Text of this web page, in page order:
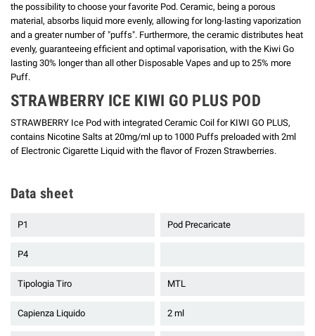
the possibility to choose your favorite Pod. Ceramic, being a porous
material, absorbs liquid more evenly, allowing for long-lasting vaporization
and a greater number of "puffs". Furthermore, the ceramic distributes heat
evenly, guaranteeing efficient and optimal vaporisation, with the Kiwi Go
lasting 30% longer than all other Disposable Vapes and up to 25% more
Puff.
STRAWBERRY ICE KIWI GO PLUS POD
STRAWBERRY Ice Pod with integrated Ceramic Coil for KIWI GO PLUS,
contains Nicotine Salts at 20mg/ml up to 1000 Puffs preloaded with 2ml
of Electronic Cigarette Liquid with the flavor of Frozen Strawberries.
Data sheet
P1 Pod Precaricate
P4
Tipologia Tiro MTL
Capienza Liquido 2 ml